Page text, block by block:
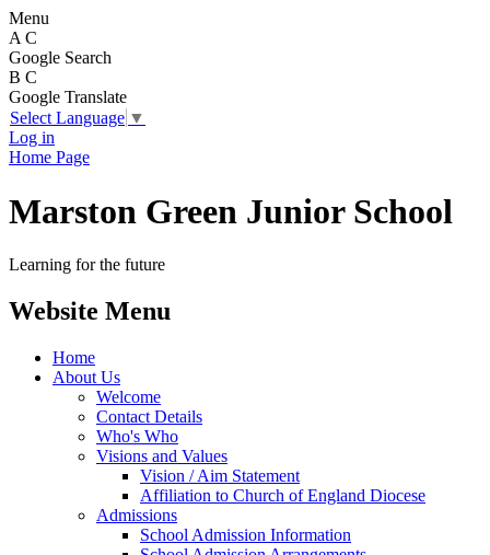
Menu
A C
Google Search
B C
Google Translate
Select Language ▼
Log in
Home Page
Marston Green Junior School
Learning for the future
Website Menu
Home
About Us
Welcome
Contact Details
Who's Who
Visions and Values
Vision / Aim Statement
Affiliation to Church of England Diocese
Admissions
School Admission Information